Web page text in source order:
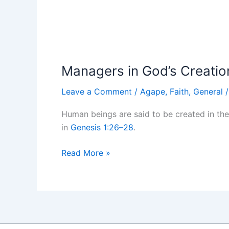
Managers in God’s
Leave a Comment / Agape, Faith, General /
Human beings are said to be created in
in Genesis 1:26–28.
Managers
Read More »